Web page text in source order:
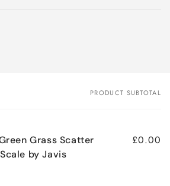
PRODUCT SUBTOTAL
Grass Scatter
by Javis
£0.00